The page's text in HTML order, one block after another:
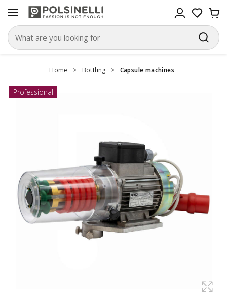
Home > Bottling > Capsule machines
Professional